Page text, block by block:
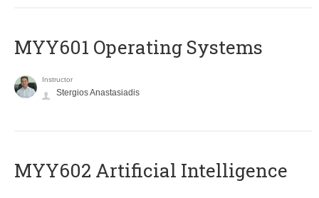
MYY601 Operating Systems
Instructor
Stergios Anastasiadis
MYY602 Artificial Intelligence